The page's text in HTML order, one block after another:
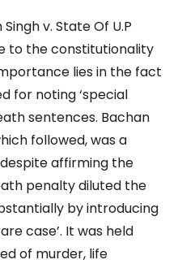
v. State Of U.P
to the constitutionality
lies in the fact
for noting ‘special
sentences. Bachan
followed, was a
affirming the
penalty diluted the
by introducing
case’. It was held
of murder, life